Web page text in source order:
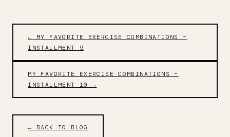
← MY FAVORITE EXERCISE COMBINATIONS –
INSTALLMENT 9
MY FAVORITE EXERCISE COMBINATIONS –
INSTALLMENT 10 →
← BACK TO BLOG